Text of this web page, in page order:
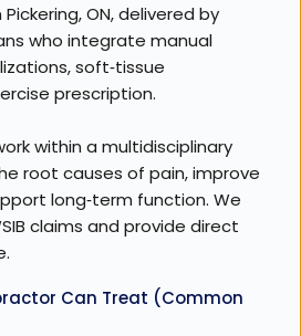
ON, delivered by
who integrate manual
soft‑tissue
prescription.
within a multidisciplinary
root causes of pain, improve
long‑term function. We
claims and provide direct
Can Treat (Common